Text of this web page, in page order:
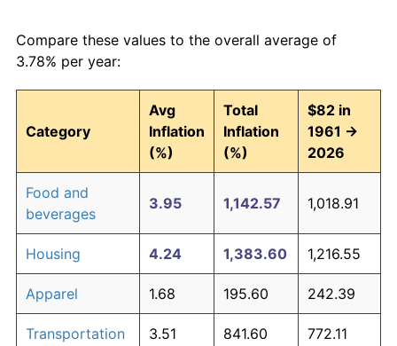
Compare these values to the overall average of
3.78% per year:
Category
Avg
Inflation
(%)
Total
Inflation
(%)
$82 in
1961 →
2026
Food and
beverages
3.95 1,142.57 1,018.91
Housing 4.24 1,383.60 1,216.55
Apparel 1.68 195.60 242.39
Transportation 3.51 841.60 772.11